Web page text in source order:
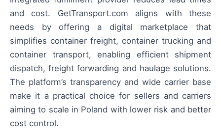
and cost. GetTransport.com aligns with these
needs by offering a digital marketplace that
simplifies container freight, container trucking and
container transport, enabling efficient shipment
dispatch, freight forwarding and haulage solutions.
The platform’s transparency and wide carrier base
make it a practical choice for sellers and carriers
aiming to scale in Poland with lower risk and better
cost control.